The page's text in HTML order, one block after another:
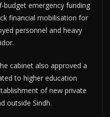
budget emergency funding
financial mobilisation for
personnel and heavy
cabinet also approved a
to higher education
of new private
outside Sindh.